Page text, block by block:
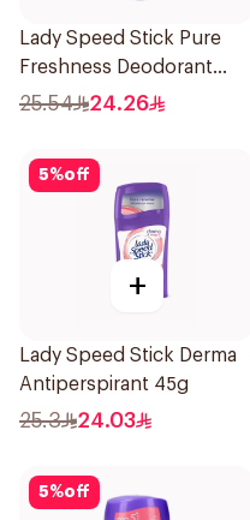
Lady Speed Stick Pure
Freshness Deodorant
45Ml
25.54 24.26
5%off
+
Lady Speed Stick Derma
Antiperspirant 45g
25.3 24.03
5%off